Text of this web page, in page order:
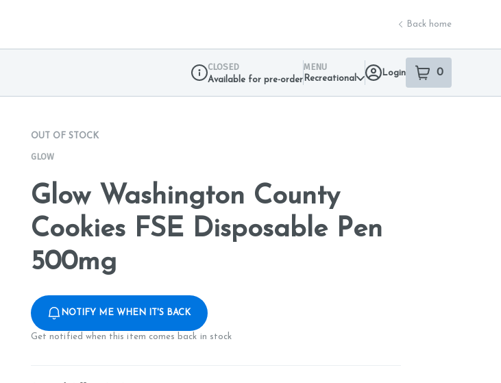
Back home
CLOSED
Available for pre-order
MENU
Recreational
Login 0
item sin your
OUT OF STOCK
GLOW
Glow Washington County
Cookies FSE Disposable Pen
500mg
NOTIFY ME WHEN IT'S BACK
Get notified when this item comes back in stock